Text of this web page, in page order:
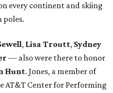
every continent and skiing
poles.
, Lisa Troutt, Sydney
— also were there to honor
Hunt. Jones, a member of
AT&T Center for Performing